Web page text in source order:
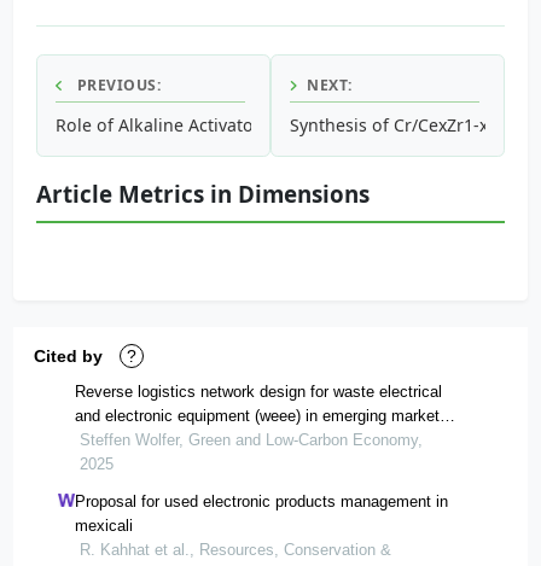
PREVIOUS:
Role of Alkaline Activator in Development of Eco-friendly
NEXT:
Synthesis of Cr/CexZr1-xO2
Article Metrics in Dimensions
Cited by ?
Reverse logistics network design for waste electrical
and electronic equipment (weee) in emerging market
economies: a historical case study of greater shanghai,
china
Steffen Wolfer, Green and Low-Carbon Economy,
2025
Proposal for used electronic products management in
mexicali
R. Kahhat et al., Resources, Conservation &